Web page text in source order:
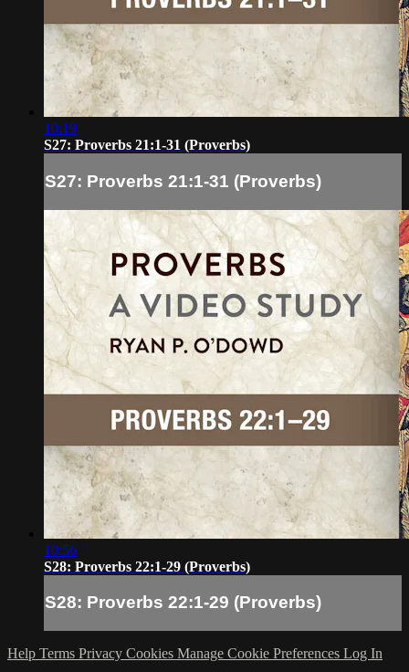
10:19
S27: Proverbs 21:1-31 (Proverbs)
S27: Proverbs 21:1-31 (Proverbs)
10:56
S28: Proverbs 22:1-29 (Proverbs)
S28: Proverbs 22:1-29 (Proverbs)
Help Terms Privacy Cookies Manage Cookie Preferences Log In